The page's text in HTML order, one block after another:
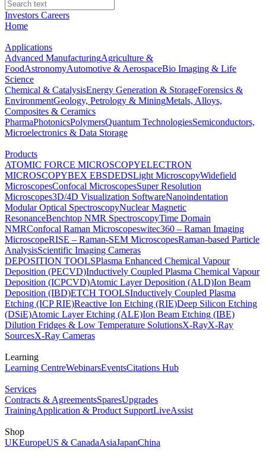
Investors Careers
Home
Applications
Advanced ManufacturingAgriculture &
FoodAstronomyAutomotive & AerospaceBio Imaging & Life
Science
Chemical & CatalysisEnergy Generation & StorageForensics &
EnvironmentGeology, Petrology & MiningMetals, Alloys,
Composites & Ceramics
PharmaPhotonicsPolymersQuantum TechnologiesSemiconductors,
Microelectronics & Data Storage
Products
ATOMIC FORCE MICROSCOPYELECTRON
MICROSCOPYBEX EBSDEDSLight MicroscopyWidefield
MicroscopesConfocal MicroscopesSuper Resolution
Microscopes3D/4D Visualization SoftwareNanoindentation
Modular Optical SpectroscopyNuclear Magnetic
ResonanceBenchtop NMR SpectroscopyTime Domain
NMRConfocal Raman Microscopeswitec360 – Raman Imaging
MicroscopeRISE – Raman-SEM MicroscopesRaman-based Particle
AnalysisScientific Imaging Cameras
DEPOSITION TOOLSPlasma Enhanced Chemical Vapour
Deposition (PECVD)Inductively Coupled Plasma Chemical Vapour
Deposition (ICPCVD)Atomic Layer Deposition (ALD)Ion Beam
Deposition (IBD)ETCH TOOLSInductively Coupled Plasma
Etching (ICP RIE)Reactive Ion Etching (RIE)Deep Silicon Etching
(DSiE)Atomic Layer Etching (ALE)Ion Beam Etching (IBE)
Dilution Fridges & Low Temperature SolutionsX-RayX-Ray
SourcesX-Ray Cameras
Learning
Learning CentreWebinarsEventsCitations Hub
Services
Contracts & AgreementsSparesUpgrades
TrainingApplication & Product SupportLiveAssist
Shop
UKEuropeUS & CanadaAsiaJapanChina